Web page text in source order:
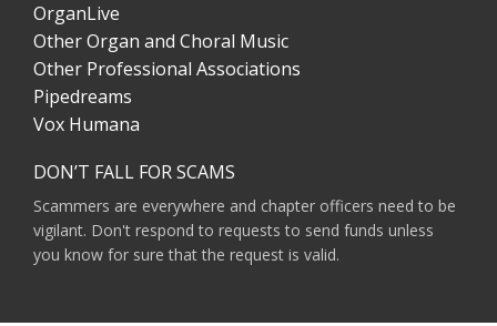
OrganLive
Other Organ and Choral Music
Other Professional Associations
Pipedreams
Vox Humana
DON’T FALL FOR SCAMS
Scammers are everywhere and chapter officers need to be
vigilant. Don't respond to requests to send funds unless
you know for sure that the request is valid.